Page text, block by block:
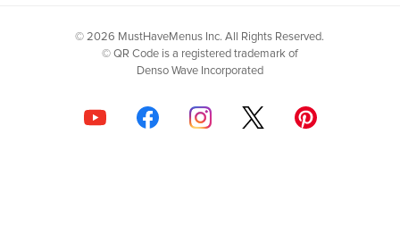
© 2026 MustHaveMenus Inc. All Rights Reserved.
© QR Code is a registered trademark of
Denso Wave Incorporated